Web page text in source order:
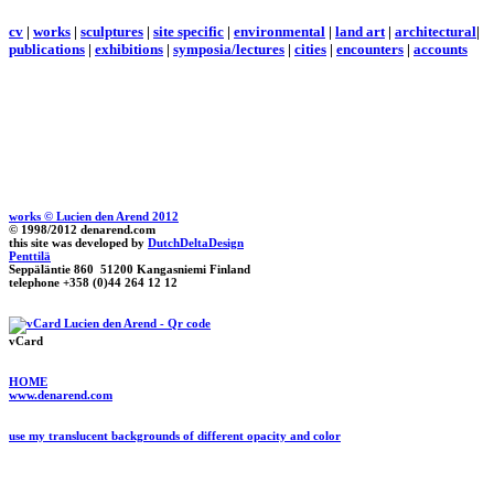
cv | works | sculptures | site specific | environmental | land art| architectural|
publications | exhibitions | symposia/lectures | cities | encounters | accounts
works © Lucien den Arend 2012
© 1998/2012 denarend.com
this site was developed by DutchDeltaDesign
Penttilä
Seppäläntie 860 51200 Kangasniemi Finland
telephone +358 (0)44 264 12 12
vCard
HOME
www.denarend.com
use my translucent backgrounds of different opacity and color